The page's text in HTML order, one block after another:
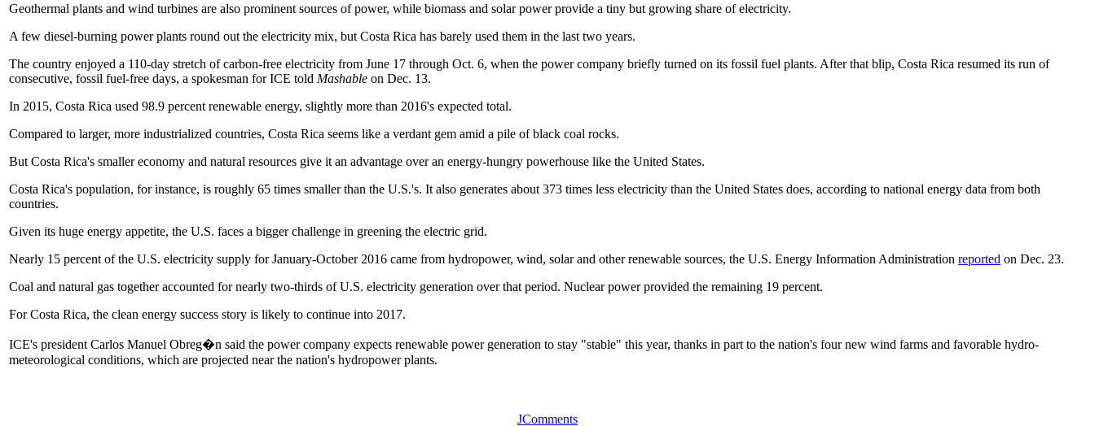
Geothermal plants and wind turbines are also prominent sources of power, while biomass and solar power provide a tiny but growing share of electricity.
A few diesel-burning power plants round out the electricity mix, but Costa Rica has barely used them in the last two years.
The country enjoyed a 110-day stretch of carbon-free electricity from June 17 through Oct. 6, when the power company briefly turned on its fossil fuel plants. After that blip, Costa Rica resumed its run of
consecutive, fossil fuel-free days, a spokesman for ICE told Mashable on Dec. 13.
In 2015, Costa Rica used 98.9 percent renewable energy, slightly more than 2016's expected total.
Compared to larger, more industrialized countries, Costa Rica seems like a verdant gem amid a pile of black coal rocks.
But Costa Rica's smaller economy and natural resources give it an advantage over an energy-hungry powerhouse like the United States.
Costa Rica's population, for instance, is roughly 65 times smaller than the U.S.'s. It also generates about 373 times less electricity than the United States does, according to national energy data from both
countries.
Given its huge energy appetite, the U.S. faces a bigger challenge in greening the electric grid.
Nearly 15 percent of the U.S. electricity supply for January-October 2016 came from hydropower, wind, solar and other renewable sources, the U.S. Energy Information Administration reported on Dec. 23.
Coal and natural gas together accounted for nearly two-thirds of U.S. electricity generation over that period. Nuclear power provided the remaining 19 percent.
For Costa Rica, the clean energy success story is likely to continue into 2017.
ICE's president Carlos Manuel Obreg�n said the power company expects renewable power generation to stay "stable" this year, thanks in part to the nation's four new wind farms and favorable hydro-
meteorological conditions, which are projected near the nation's hydropower plants.
JComments